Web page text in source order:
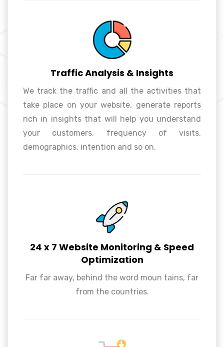
Traffic Analysis & Insights
We track the traffic and all the activities that
take place on your website, generate reports
rich in insights that will help you understand
your customers, frequency of visits,
demographics, intention and so on.
Traffic Analysis & Insights
24 x 7 Website Monitoring & Speed
Optimization
Far far away, behind the word moun tains, far
from the countries.
24 x 7 Website Monitoring & Speed
Optimization